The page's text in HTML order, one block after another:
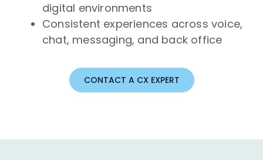
digital environments
Consistent experiences across voice,
chat, messaging, and back office
CONTACT A CX EXPERT